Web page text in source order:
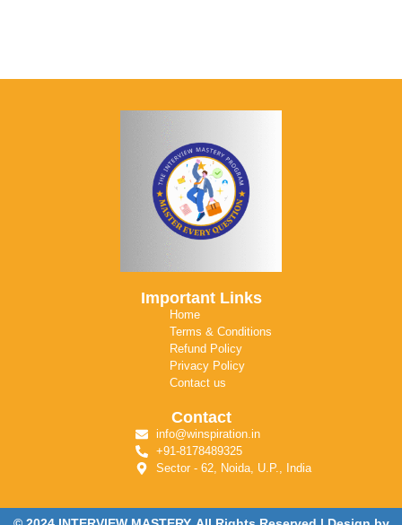
Important Links
Home
Terms & Conditions
Refund Policy
Privacy Policy
Contact us
Contact
info@winspiration.in
+91-8178489325
Sector - 62, Noida, U.P., India